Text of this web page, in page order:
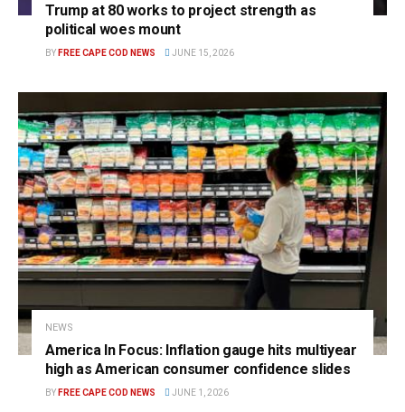
Trump at 80 works to project strength as
political woes mount
BY FREE CAPE COD NEWS JUNE 15, 2026
NEWS
America In Focus: Inflation gauge hits multiyear
high as American consumer confidence slides
BY FREE CAPE COD NEWS JUNE 1, 2026